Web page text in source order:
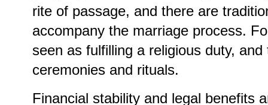
rite of passage, and there are
accompany the marriage process.
seen as fulfilling a religious duty,
ceremonies and rituals.
Financial stability and legal benefits